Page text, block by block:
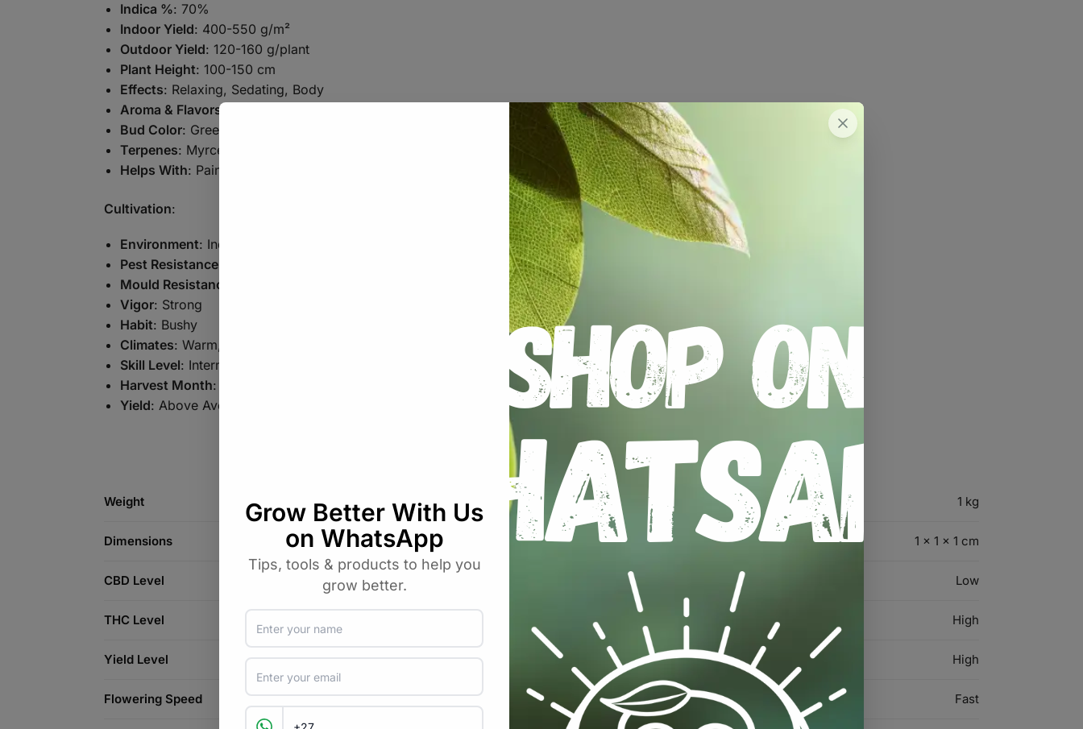
Indica %: 70%
Indoor Yield: 400-550 g/m²
Outdoor Yield: 120-160 g/plant
Plant Height: 100-150 cm
Effects: Relaxing, Sedating, Body
Aroma & Flavors
Bud Color: Green, Orange
Terpenes: Myrcene, Caryophyllene, Pinene
Helps With: Pain, Insomnia, Stress
Cultivation:
Environment: Indoor, Outdoor, Greenhouse
Pest Resistance: Good
Mould Resistance
Vigor: Strong
Habit: Bushy
Climates: Warm, Temperate
Skill Level: Intermediate
Harvest Month: September (NH) | March (SH)
Yield: Above Average
Weight 1 kg
Dimensions 1 × 1 × 1 cm
CBD Level Low
THC Level High
Yield Level High
Flowering Speed Fast